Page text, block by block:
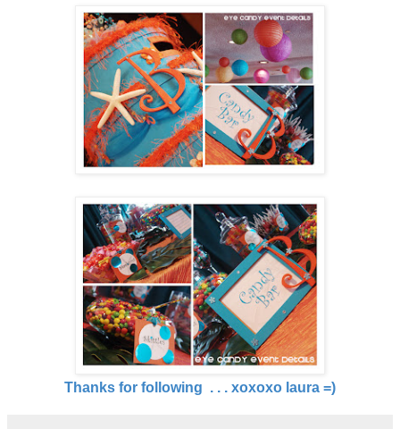
Thanks for following . . . xoxoxo laura =)